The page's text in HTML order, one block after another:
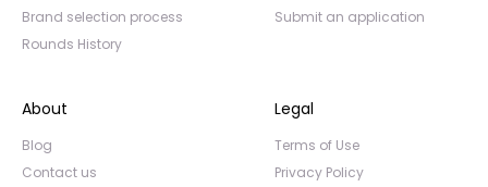
Brand selection process
Rounds History
Submit an application
About
Blog
Contact us
Legal
Terms of Use
Privacy Policy